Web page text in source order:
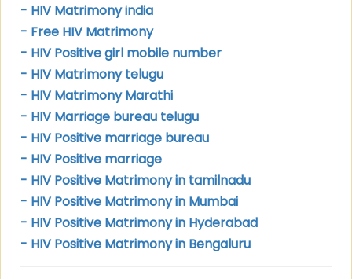
- HIV Matrimony india
- Free HIV Matrimony
- HIV Positive girl mobile number
- HIV Matrimony telugu
- HIV Matrimony Marathi
- HIV Marriage bureau telugu
- HIV Positive marriage bureau
- HIV Positive marriage
- HIV Positive Matrimony in tamilnadu
- HIV Positive Matrimony in Mumbai
- HIV Positive Matrimony in Hyderabad
- HIV Positive Matrimony in Bengaluru